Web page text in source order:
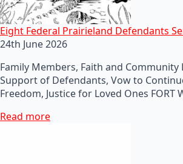
Eight Federal Prairieland Defendants
24th June 2026
Family Members, Faith and Community
Support of Defendants, Vow to
Freedom, Justice for Loved Ones FORT
Read more